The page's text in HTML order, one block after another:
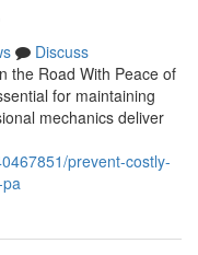
Discuss
the Road With Peace of
for maintaining
mechanics deliver
prevent-costly-